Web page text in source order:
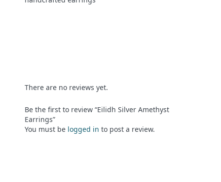
There are no reviews yet.
Be the first to review “Eilidh Silver Amethyst
Earrings”
You must be logged in to post a review.